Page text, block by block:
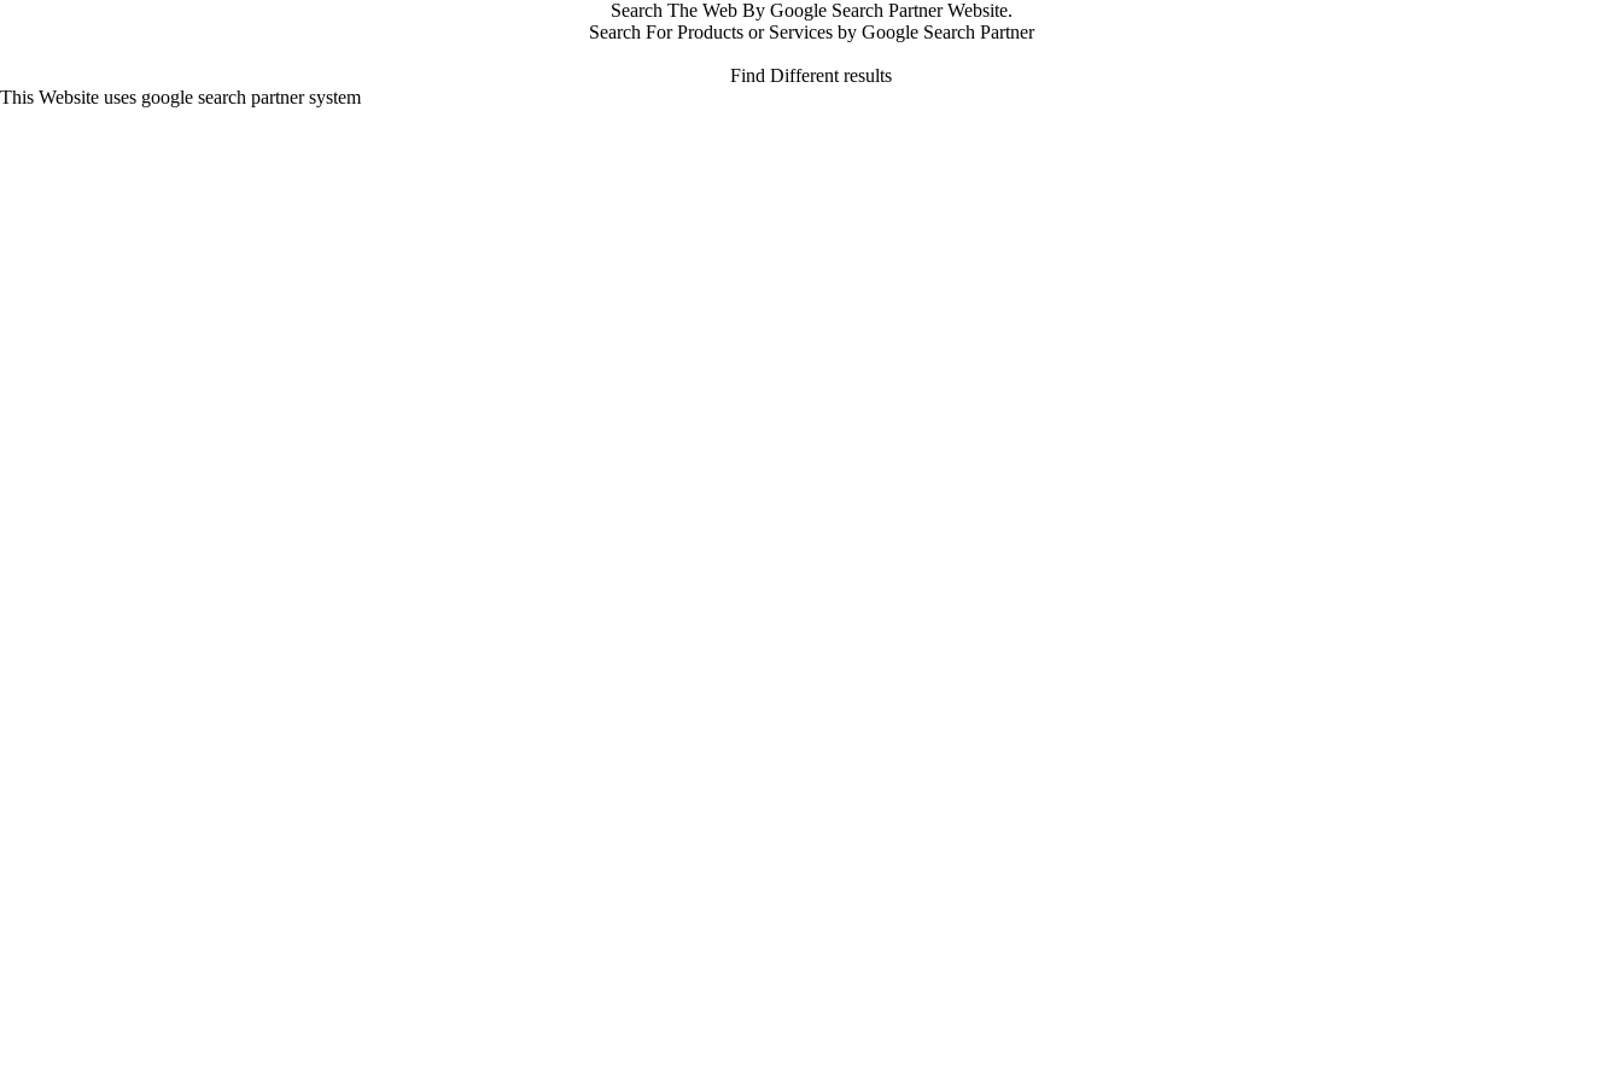
Search The Web By Google Search Partner Website.
Search For Products or Services by Google Search Partner
Find Different results
This Website uses google search partner system